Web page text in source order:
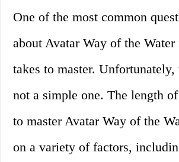
One of the most common
about Avatar Way of the
takes to master. Unfortunately,
not a simple one. The length
to master Avatar Way of the
on a variety of factors,